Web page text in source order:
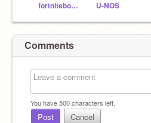
fortniteboss123321 U-NOS
Comments
You have500characters left.
Post Cancel